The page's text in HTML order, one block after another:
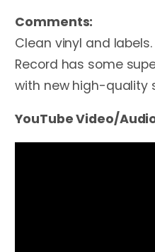
Comments:
Clean vinyl and
Record has some
with new high-quality
YouTube Video/